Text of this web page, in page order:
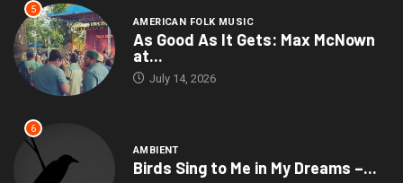
5
AMERICAN FOLK MUSIC
As Good As It Gets: Max McNown
at...
July 14, 2026
6
AMBIENT
Birds Sing to Me in My Dreams –...